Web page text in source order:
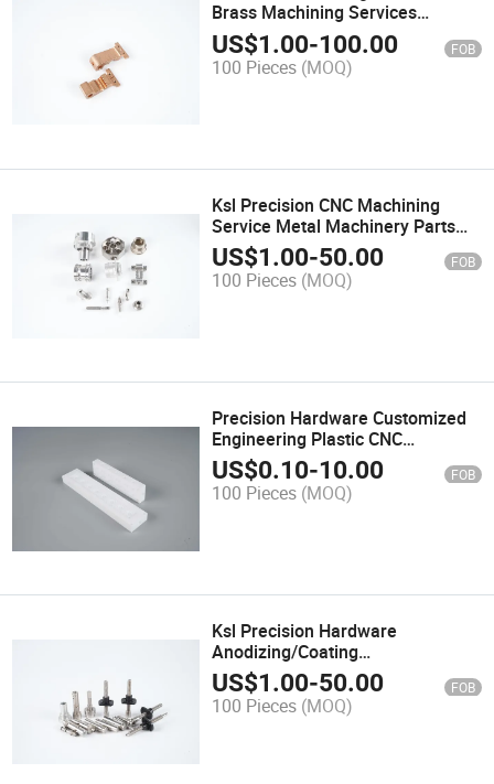
Brass Machining Services
Components
US$1.00-100.00 FOB
100 Pieces (MOQ)
Ksl Precision CNC Machining
Service Metal Machinery Parts
Customized Aluminum Medical
Equipment CNC Turning Parts
US$1.00-50.00 FOB
100 Pieces (MOQ)
Precision Hardware Customized
Engineering Plastic CNC
Machining Parts
US$0.10-10.00 FOB
100 Pieces (MOQ)
Ksl Precision Hardware
Anodizing/Coating
Aluminum/Alloy/Steel/Brass
Copper Metal CNC Milling Turning
Lathe Spare Machinery Machined
US$1.00-50.00 FOB
100 Pieces (MOQ)